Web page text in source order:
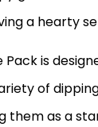
a hearty
Pack is
of
them as a